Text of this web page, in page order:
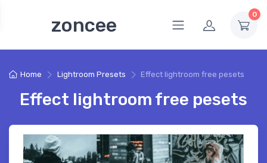
zoncee 0
Home Lightroom Presets Effect lightroom free pesets
Effect lightroom free pesets